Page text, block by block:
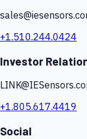
+1.510.244.0424
Investor
+1.805.617.4419
Social